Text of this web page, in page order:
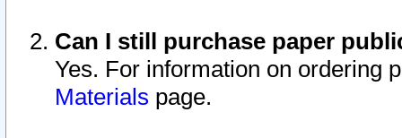
Can I still purchase paper
Yes. For information on ordering
Materials page.